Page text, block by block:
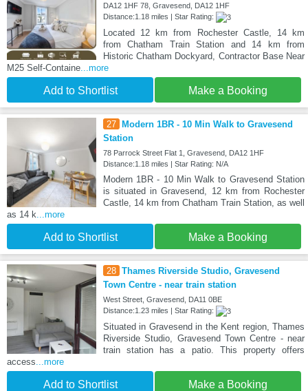
DA12 1HF 78, Gravesend, DA12 1HF
Distance:1.18 miles | Star Rating:
Located 12 km from Rochester Castle, 14 km
from Chatham Train Station and 14 km from
Historic Chatham Dockyard, Contractor Base Near
M25 Self-Containe ...more
Add to Shortlist Make a Booking
27
Modern 1BR - 10 Min Walk to Gravesend
Station
78 Parrock Street Flat 1, Gravesend, DA12 1HF
Distance:1.18 miles | Star Rating: N/A
Modern 1BR - 10 Min Walk to Gravesend Station
is situated in Gravesend, 12 km from Rochester
Castle, 14 km from Chatham Train Station, as well
as 14 k ...more
Add to Shortlist Make a Booking
28 Thames Riverside Studio, Gravesend
Town Centre - near train station
West Street, Gravesend, DA11 0BE
Distance:1.23 miles | Star Rating:
Situated in Gravesend in the Kent region, Thames
Riverside Studio, Gravesend Town Centre - near
train station has a patio. This property offers
access ...more
Add to Shortlist Make a Booking